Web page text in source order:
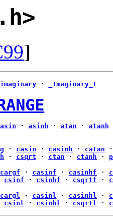
]
imaginary · _Imaginary_I
asin · asinh · atan · atanh
· casin · casinh · catan
· csqrt · ctan · ctanh ·
cargf · casinf · casinhf ·
csinf · csinhf · csqrtf ·
cargl · casinl · casinhl ·
csinl · csinhl · csqrtl ·